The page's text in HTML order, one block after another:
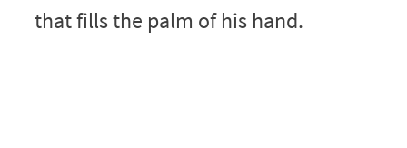
that fills the palm of his hand.